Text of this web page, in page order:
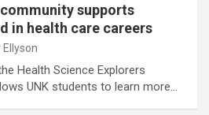
supports
in health care careers
Ellyson
Health Science Explorers
UNK students to learn more…